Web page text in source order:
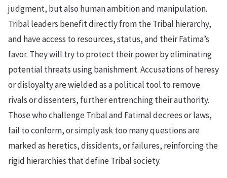
judgment, but also human ambition and manipulation.
Tribal leaders benefit directly from the Tribal hierarchy,
and have access to resources, status, and their Fatima’s
favor. They will try to protect their power by eliminating
potential threats using banishment. Accusations of heresy
or disloyalty are wielded as a political tool to remove
rivals or dissenters, further entrenching their authority.
Those who challenge Tribal and Fatimal decrees or laws,
fail to conform, or simply ask too many questions are
marked as heretics, dissidents, or failures, reinforcing the
rigid hierarchies that define Tribal society.